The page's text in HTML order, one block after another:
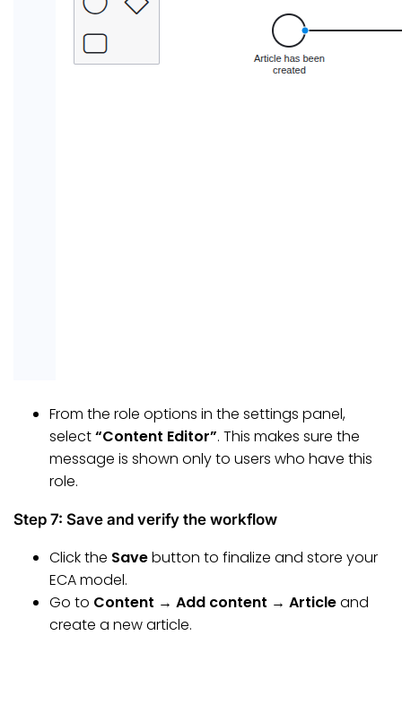
From the role options in the settings panel,
select“Content Editor”. This makes sure the
message is shown only to users who have this
role.
Step 7: Save and verify the workflow
Click the Savebutton to finalize and store your
ECA model.
Go to Content → Add content → Articleand
create a new article.